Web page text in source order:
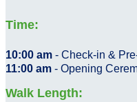
Time:
10:00 am - Check-in &
11:00 am - Opening
Walk Length: